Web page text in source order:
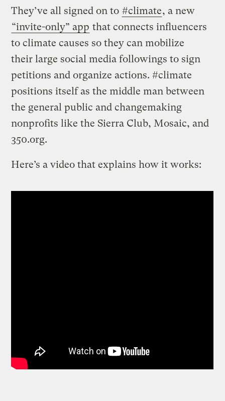
They’ve all signed on to #climate, a new
“invite-only” app that connects influencers
to climate causes so they can mobilize
their large social media followings to sign
petitions and organize actions. #climate
positions itself as the middle man between
the general public and changemaking
nonprofits like the Sierra Club, Mosaic, and
350.org.
Here’s a video that explains how it works: